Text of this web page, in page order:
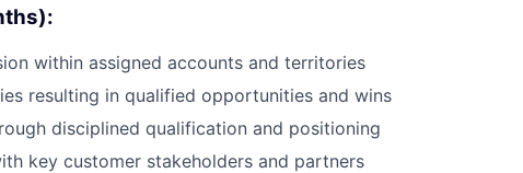
within assigned accounts and territories
resulting in qualified opportunities and wins
disciplined qualification and positioning
key customer stakeholders and partners